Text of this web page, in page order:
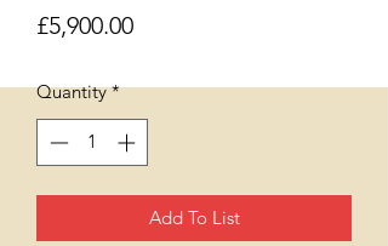
£5,900.00Price
Quantity *
Add To List